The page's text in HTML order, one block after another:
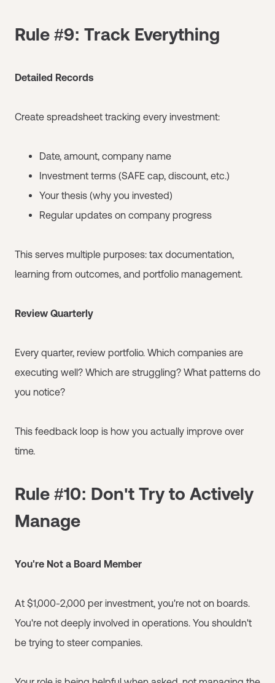
Rule #9: Track Everything
Detailed Records
Create spreadsheet tracking every investment:
Date, amount, company name
Investment terms (SAFE cap, discount, etc.)
Your thesis (why you invested)
Regular updates on company progress
This serves multiple purposes: tax documentation,
learning from outcomes, and portfolio management.
Review Quarterly
Every quarter, review portfolio. Which companies are
executing well? Which are struggling? What patterns do
you notice?
This feedback loop is how you actually improve over
time.
Rule #10: Don't Try to Actively
Manage
You're Not a Board Member
At $1,000-2,000 per investment, you're not on boards.
You're not deeply involved in operations. You shouldn't
be trying to steer companies.